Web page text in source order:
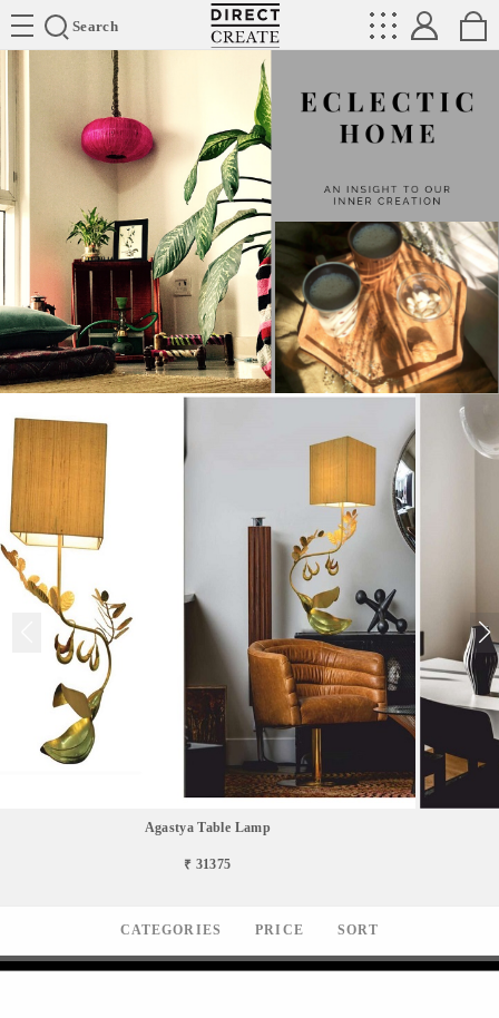
Search
Directcreate
Agastya Table Lamp
₹ 31375
CATEGORIES PRICE SORT